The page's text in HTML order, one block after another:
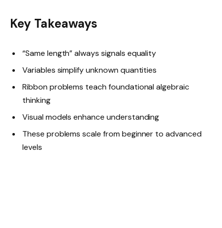
Key Takeaways
“Same length” always signals equality
Variables simplify unknown quantities
Ribbon problems teach foundational algebraic
thinking
Visual models enhance understanding
These problems scale from beginner to advanced
levels